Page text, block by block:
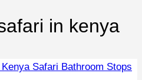
in kenya